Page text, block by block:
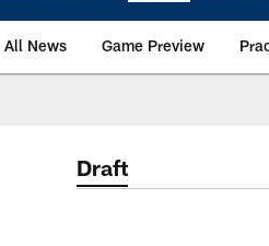
All News Game Preview
Draft